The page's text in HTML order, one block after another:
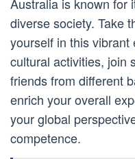
diverse society. Take
yourself in this
cultural activities, join
friends from different
enrich your overall
your global
competence.